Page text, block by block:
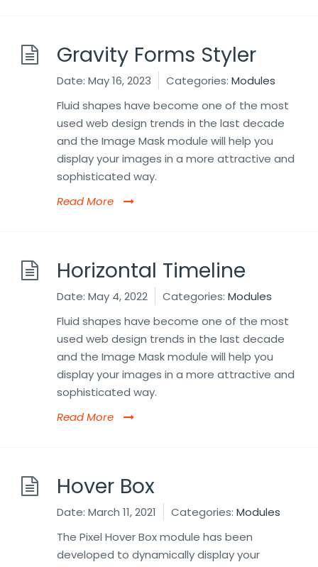
Gravity Forms Styler
Date: May 16, 2023 Categories: Modules
Fluid shapes have become one of the most
used web design trends in the last decade
and the Image Mask module will help you
display your images in a more attractive and
sophisticated way.
Read More
Horizontal Timeline
Date: May 4, 2022 Categories: Modules
Fluid shapes have become one of the most
used web design trends in the last decade
and the Image Mask module will help you
display your images in a more attractive and
sophisticated way.
Read More
Hover Box
Date: March 11, 2021 Categories: Modules
The Pixel Hover Box module has been
developed to dynamically display your